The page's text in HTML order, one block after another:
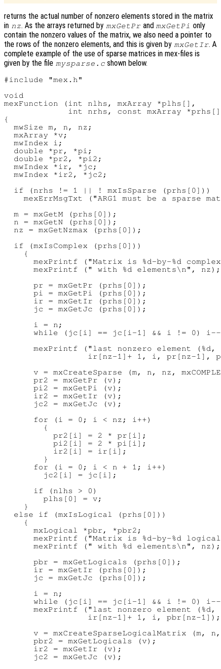
returns the actual number of nonzero elements stored in the matrix
in nz. As the arrays returned by mxGetPr and mxGetPi only
contain the nonzero values of the matrix, we also need a pointer to
the rows of the nonzero elements, and this is given by mxGetIr. A
complete example of the use of sparse matrices in mex-files is
given by the file mysparse.c shown below.
#include "mex.h"
void
mexFunction (int nlhs, mxArray *plhs[],
int nrhs, const mxArray
{
  mwSize m, n, nz;
  mxArray *v;
  mwIndex i;
  double *pr, *pi;
  double *pr2, *pi2;
  mwIndex *ir, *jc;
  mwIndex *ir2, *jc2;
  if (nrhs != 1 || ! mxIsSparse (prhs[0]))
mexErrMsgTxt ("ARG1 must be a sparse
  m = mxGetM (prhs[0]);
  n = mxGetN (prhs[0]);
  nz = mxGetNzmax (prhs[0]);
  if (mxIsComplex (prhs[0]))
    {
mexPrintf ("Matrix is %d-by-%d
      mexPrintf (" with %d elements\n", nz);
      pr = mxGetPr (prhs[0]);
      pi = mxGetPi (prhs[0]);
      ir = mxGetIr (prhs[0]);
      jc = mxGetJc (prhs[0]);
      i = n;
while (jc[i] == jc[i-1] && i != 0)
mexPrintf ("last nonzero element (%d,
ir[nz-1]+ 1, i, pr[nz-1],
v = mxCreateSparse (m, n, nz,
      pr2 = mxGetPr (v);
      pi2 = mxGetPi (v);
      ir2 = mxGetIr (v);
      jc2 = mxGetJc (v);
      for (i = 0; i < nz; i++)
        {
          pr2[i] = 2 * pr[i];
          pi2[i] = 2 * pi[i];
          ir2[i] = ir[i];
        }
      for (i = 0; i < n + 1; i++)
        jc2[i] = jc[i];
      if (nlhs > 0)
        plhs[0] = v;
    }
  else if (mxIsLogical (prhs[0]))
    {
      mxLogical *pbr, *pbr2;
mexPrintf ("Matrix is %d-by-%d
      mexPrintf (" with %d elements\n", nz);
      pbr = mxGetLogicals (prhs[0]);
      ir = mxGetIr (prhs[0]);
      jc = mxGetJc (prhs[0]);
      i = n;
while (jc[i] == jc[i-1] && i != 0)
mexPrintf ("last nonzero element (%d,
                 ir[nz-1]+ 1, i, pbr[nz-1]);
v = mxCreateSparseLogicalMatrix (m,
      pbr2 = mxGetLogicals (v);
      ir2 = mxGetIr (v);
      jc2 = mxGetJc (v);